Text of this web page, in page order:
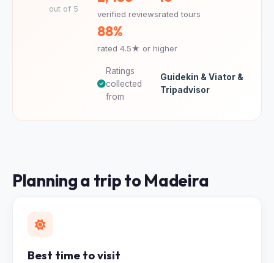
out of 5
verified reviewsrated tours
88%
rated 4.5★ or higher
Ratings
collected
from
Guidekin & Viator &
Tripadvisor
Planning a trip to Madeira
Best time to visit